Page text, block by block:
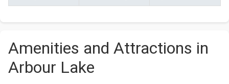
Amenities and Attractions in
Arbour Lake